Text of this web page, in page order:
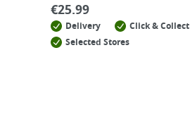
€25.99
Delivery
Click & Collect
Selected Stores